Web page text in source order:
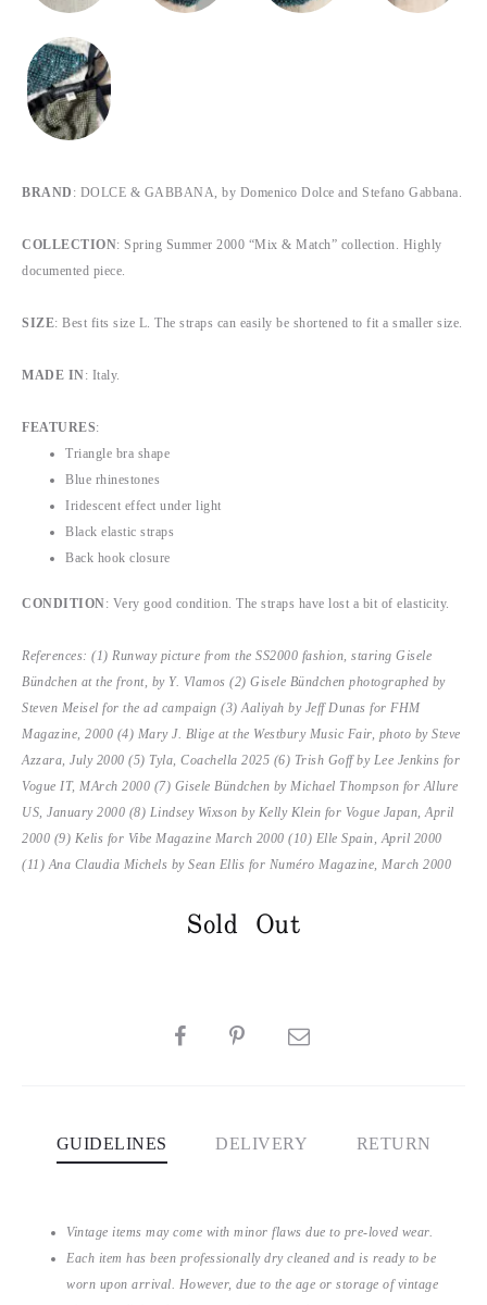
BRAND : DOLCE & GABBANA, by Domenico Dolce and Stefano Gabbana.
COLLECTION: Spring Summer 2000 “Mix & Match” collection. Highly
documented piece.
SIZE: Best fits size L. The straps can easily be shortened to fit a smaller size.
MADE IN: Italy.
FEATURES:
Triangle bra shape
Blue rhinestones
Iridescent effect under light
Black elastic straps
Back hook closure
CONDITION: Very good condition. The straps have lost a bit of elasticity.
References: (1) Runway picture from the SS2000 fashion, staring Gisele
Bündchen at the front, by Y. Vlamos (2) Gisele Bündchen photographed by
Steven Meisel for the ad campaign (3) Aaliyah by Jeff Dunas for FHM
Magazine, 2000 (4) Mary J. Blige at the Westbury Music Fair, photo by Steve
Azzara, July 2000 (5) Tyla, Coachella 2025 (6) Trish Goff by Lee Jenkins for
Vogue IT, MArch 2000 (7) Gisele Bündchen by Michael Thompson for Allure
US, January 2000 (8) Lindsey Wixson by Kelly Klein for Vogue Japan, April
2000 (9) Kelis for Vibe Magazine March 2000 (10) Elle Spain, April 2000
(11) Ana Claudia Michels by Sean Ellis for Numéro Magazine, March 2000
Sold Out
SHARE
GUIDELINES DELIVERY RETURN
Vintage items may come with minor flaws due to pre-loved wear.
Each item has been professionally dry cleaned and is ready to be
worn upon arrival. However, due to the age or storage of vintage